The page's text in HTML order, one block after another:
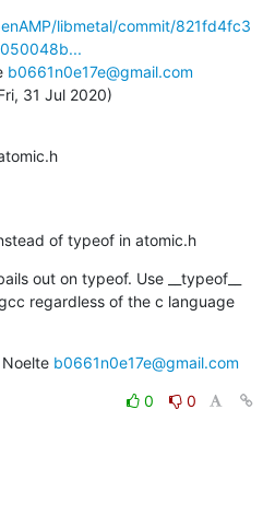
libmetal/commit/821fd4fc3
b0661n0e17e@gmail.com
31 Jul 2020)
atomic.h
of typeof in atomic.h
out on typeof. Use __typeof__
regardless of the c language
b0661n0e17e@gmail.com
0
0